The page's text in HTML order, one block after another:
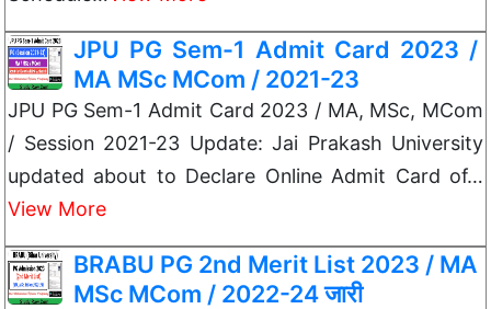
JPU PG Sem-1 Admit Card 2023 /
MA MSc MCom / 2021-23
JPU PG Sem-1 Admit Card 2023 / MA, MSc, MCom
/ Session 2021-23 Update: Jai Prakash University
updated about to Declare Online Admit Card of…
View More
BRABU PG 2nd Merit List 2023 / MA
MSc MCom / 2022-24 जारी